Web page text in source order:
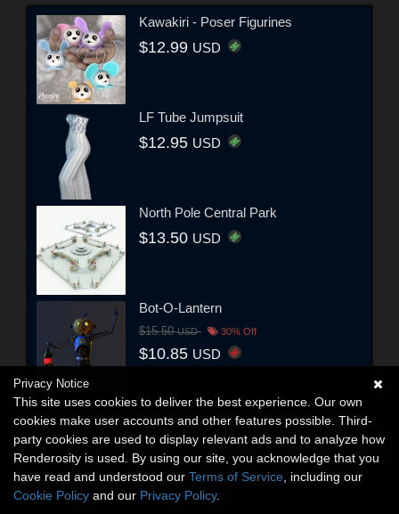
Kawakiri - Poser Figurines
$12.99 USD
LF Tube Jumpsuit
$12.95 USD
North Pole Central Park
$13.50 USD
Bot-O-Lantern
$15.50USD 30% Off
$10.85 USD
Privacy Notice
This site uses cookies to deliver the best experience. Our own
cookies make user accounts and other features possible. Third-
party cookies are used to display relevant ads and to analyze how
Renderosity is used. By using our site, you acknowledge that you
have read and understood our Terms of Service , including our
Cookie Policy and our Privacy Policy.